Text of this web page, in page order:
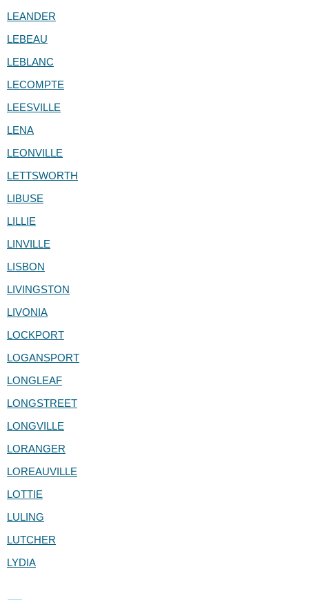
LEANDER
LEBEAU
LEBLANC
LECOMPTE
LEESVILLE
LENA
LEONVILLE
LETTSWORTH
LIBUSE
LILLIE
LINVILLE
LISBON
LIVINGSTON
LIVONIA
LOCKPORT
LOGANSPORT
LONGLEAF
LONGSTREET
LONGVILLE
LORANGER
LOREAUVILLE
LOTTIE
LULING
LUTCHER
LYDIA